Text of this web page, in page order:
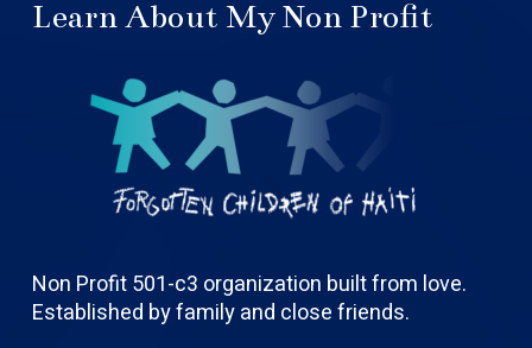
Learn About My Non Profit
Non Profit 501-c3 organization built from love.
Established by family and close friends.